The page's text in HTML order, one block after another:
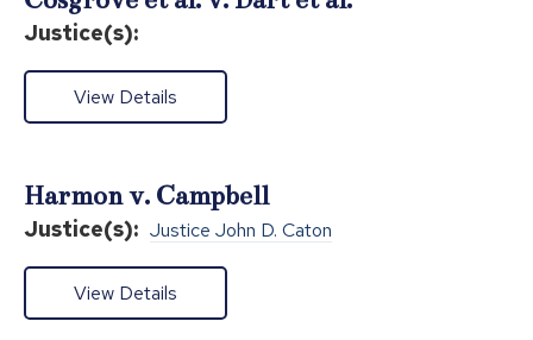
Justice(s):
View Details
Harmon v. Campbell
Justice(s): Justice John D. Caton
View Details